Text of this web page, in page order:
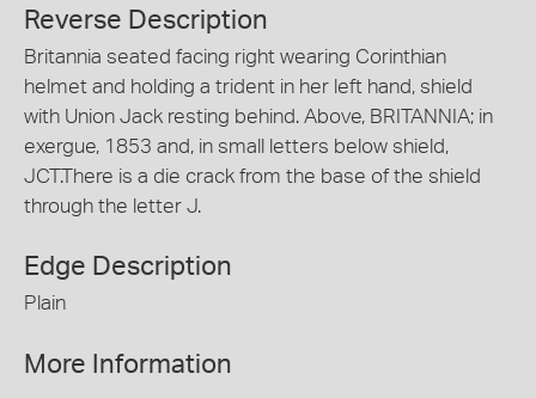
Reverse Description
Britannia seated facing right wearing Corinthian
helmet and holding a trident in her left hand, shield
with Union Jack resting behind. Above, BRITANNIA; in
exergue, 1853 and, in small letters below shield,
JCT.There is a die crack from the base of the shield
through the letter J.
Edge Description
Plain
More Information